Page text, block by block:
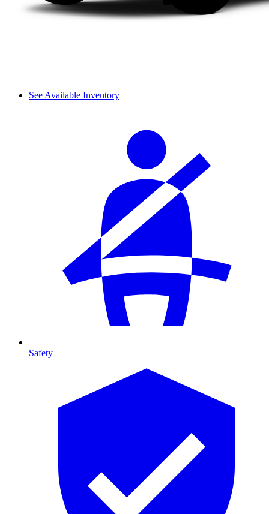
See Available Inventory
Safety